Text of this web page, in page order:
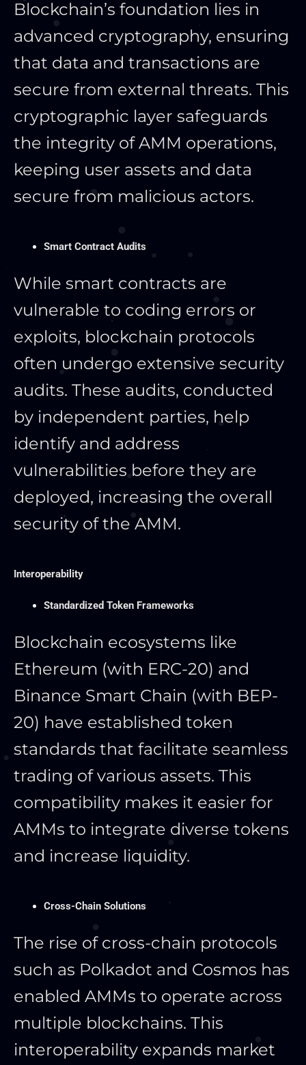
Blockchain’s foundation lies in
advanced cryptography, ensuring
that data and transactions are
secure from external threats. This
cryptographic layer safeguards
the integrity of AMM operations,
keeping user assets and data
secure from malicious actors.
Smart Contract Audits
While smart contracts are
vulnerable to coding errors or
exploits, blockchain protocols
often undergo extensive security
audits. These audits, conducted
by independent parties, help
identify and address
vulnerabilities before they are
deployed, increasing the overall
security of the AMM.
Interoperability
Standardized Token Frameworks
Blockchain ecosystems like
Ethereum (with ERC-20) and
Binance Smart Chain (with BEP-
20) have established token
standards that facilitate seamless
trading of various assets. This
compatibility makes it easier for
AMMs to integrate diverse tokens
and increase liquidity.
Cross-Chain Solutions
The rise of cross-chain protocols
such as Polkadot and Cosmos has
enabled AMMs to operate across
multiple blockchains. This
interoperability expands market